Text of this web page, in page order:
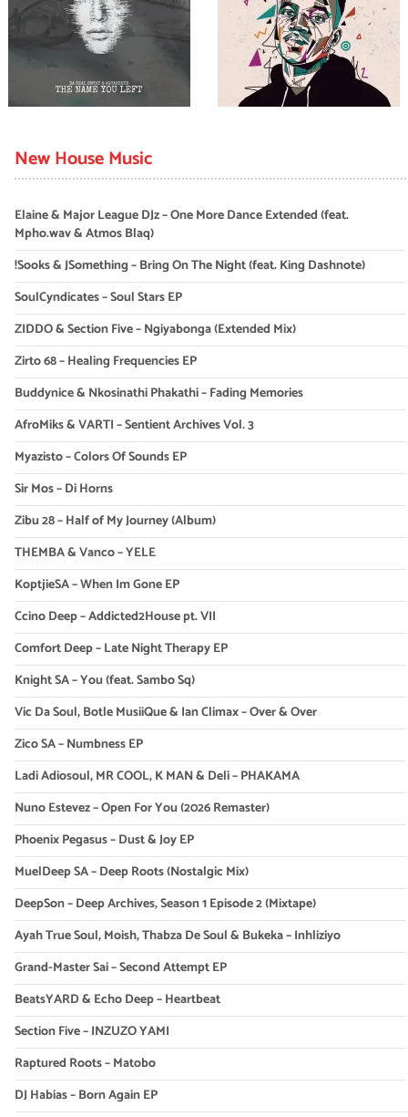
New House Music
Elaine & Major League DJz – One More Dance Extended (feat.
Mpho.wav & Atmos Blaq)
!Sooks & JSomething – Bring On The Night (feat. King Dashnote)
SoulCyndicates – Soul Stars EP
ZIDDO & Section Five – Ngiyabonga (Extended Mix)
Zirto 68 – Healing Frequencies EP
Buddynice & Nkosinathi Phakathi – Fading Memories
AfroMiks & VARTI – Sentient Archives Vol. 3
Myazisto – Colors Of Sounds EP
Sir Mos – Di Horns
Zibu 28 – Half of My Journey (Album)
THEMBA & Vanco – YELE
KoptjieSA – When Im Gone EP
Ccino Deep – Addicted2House pt. VII
Comfort Deep – Late Night Therapy EP
Knight SA – You (feat. Sambo Sq)
Vic Da Soul, Botle MusiiQue & Ian Climax – Over & Over
Zico SA – Numbness EP
Ladi Adiosoul, MR COOL, K MAN & Deli – PHAKAMA
Nuno Estevez – Open For You (2026 Remaster)
Phoenix Pegasus – Dust & Joy EP
MuelDeep SA – Deep Roots (Nostalgic Mix)
DeepSon – Deep Archives, Season 1 Episode 2 (Mixtape)
Ayah True Soul, Moish, Thabza De Soul & Bukeka – Inhliziyo
Grand-Master Sai – Second Attempt EP
BeatsYARD & Echo Deep – Heartbeat
Section Five – INZUZO YAMI
Raptured Roots – Matobo
DJ Habias – Born Again EP